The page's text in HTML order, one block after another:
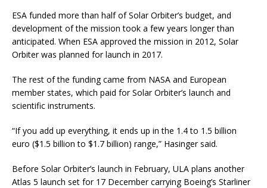
ESA funded more than half of Solar Orbiter’s budget, and
development of the mission took a few years longer than
anticipated. When ESA approved the mission in 2012, Solar
Orbiter was planned for launch in 2017.
The rest of the funding came from NASA and European
member states, which paid for Solar Orbiter’s launch and
scientific instruments.
“If you add up everything, it ends up in the 1.4 to 1.5 billion
euro ($1.5 billion to $1.7 billion) range,” Hasinger said.
Before Solar Orbiter’s launch in February, ULA plans another
Atlas 5 launch set for 17 December carrying Boeing’s Starliner